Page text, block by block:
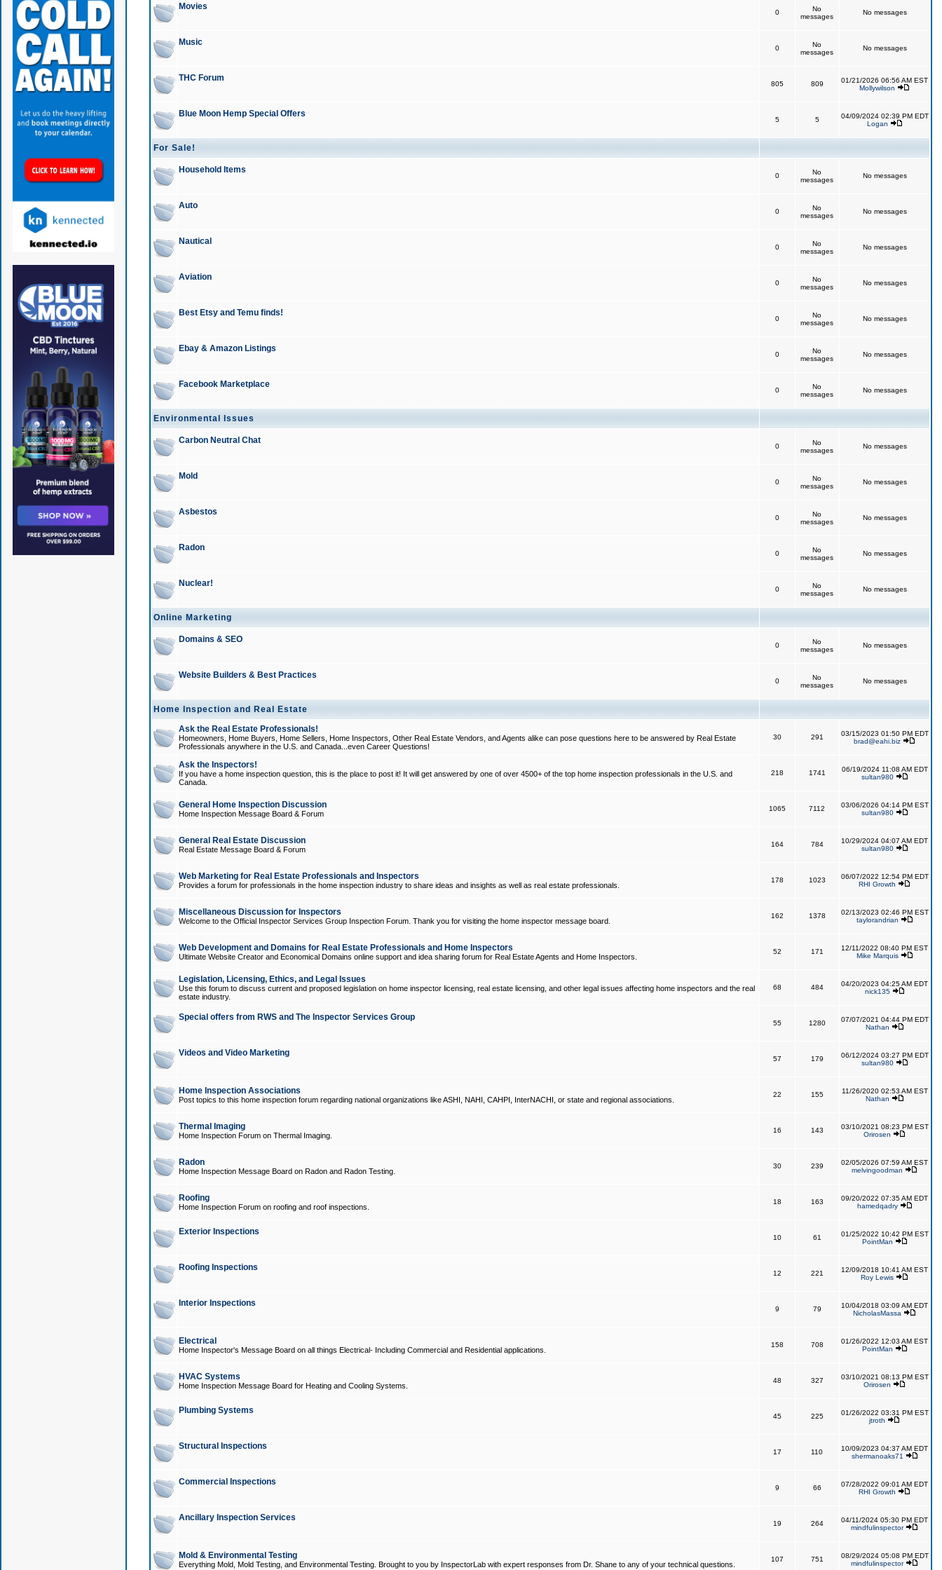
Movies
0
No
messages
No messages
Music
0
No
messages
No messages
THC Forum
805 809
01/21/2026 06:56 AM EST
Mollywilson
Blue Moon Hemp Special Offers
5 5
04/09/2024 02:39 PM EDT
Logan
For Sale!
Household Items
0
No
messages
No messages
Auto
0
No
messages
No messages
Nautical
0
No
messages
No messages
Aviation
0
No
messages
No messages
Best Etsy and Temu finds!
0
No
messages
No messages
Ebay & Amazon Listings
0
No
messages
No messages
Facebook Marketplace
0
No
messages
No messages
Environmental Issues
Carbon Neutral Chat
0
No
messages
No messages
Mold
0
No
messages
No messages
Asbestos
0
No
messages
No messages
Radon
0
No
messages
No messages
Nuclear!
0
No
messages
No messages
Online Marketing
Domains & SEO
0
No
messages
No messages
Website Builders & Best Practices
0
No
messages
No messages
Home Inspection and Real Estate
Ask the Real Estate Professionals!
Homeowners, Home Buyers, Home Sellers, Home Inspectors, Other Real Estate Vendors, and Agents alike can pose questions here to be answered by Real Estate
Professionals anywhere in the U.S. and Canada...even Career Questions!
30 291
03/15/2023 01:50 PM EDT
brad@eahi.biz
Ask the Inspectors!
If you have a home inspection question, this is the place to post it! It will get answered by one of over 4500+ of the top home inspection professionals in the U.S. and
Canada.
218 1741
06/19/2024 11:08 AM EDT
sultan980
General Home Inspection Discussion
Home Inspection Message Board & Forum
1065 7112
03/06/2026 04:14 PM EST
sultan980
General Real Estate Discussion
Real Estate Message Board & Forum
164 784
10/29/2024 04:07 AM EDT
sultan980
Web Marketing for Real Estate Professionals and Inspectors
Provides a forum for professionals in the home inspection industry to share ideas and insights as well as real estate professionals.
178 1023
06/07/2022 12:54 PM EDT
RHI Growth
Miscellaneous Discussion for Inspectors
Welcome to the Official Inspector Services Group Inspection Forum. Thank you for visiting the home inspector message board.
162 1378
02/13/2023 02:46 PM EST
taylorandrian
Web Development and Domains for Real Estate Professionals and Home Inspectors
Ultimate Website Creator and Economical Domains online support and idea sharing forum for Real Estate Agents and Home Inspectors.
52 171
12/11/2022 08:40 PM EST
Mike Marquis
Legislation, Licensing, Ethics, and Legal Issues
Use this forum to discuss current and proposed legislation on home inspector licensing, real estate licensing, and other legal issues affecting home inspectors and the real
estate industry.
68 484
04/20/2023 04:25 AM EDT
nick135
Special offers from RWS and The Inspector Services Group
55 1280
07/07/2021 04:44 PM EDT
Nathan
Videos and Video Marketing
57 179
06/12/2024 03:27 PM EDT
sultan980
Home Inspection Associations
Post topics to this home inspection forum regarding national organizations like ASHI, NAHI, CAHPI, InterNACHI, or state and regional associations.
22 155
11/26/2020 02:53 AM EST
Nathan
Thermal Imaging
Home Inspection Forum on Thermal Imaging.
16 143
03/10/2021 08:23 PM EST
Orirosen
Radon
Home Inspection Message Board on Radon and Radon Testing.
30 239
02/05/2026 07:59 AM EST
melvingoodman
Roofing
Home Inspection Forum on roofing and roof inspections.
18 163
09/20/2022 07:35 AM EDT
hamedqadry
Exterior Inspections
10 61
01/25/2022 10:42 PM EST
PointMan
Roofing Inspections
12 221
12/09/2018 10:41 AM EST
Roy Lewis
Interior Inspections
9 79
10/04/2018 03:09 AM EDT
NicholasMassa
Electrical
Home Inspector's Message Board on all things Electrical- Including Commercial and Residential applications.
158 708
01/26/2022 12:03 AM EST
PointMan
HVAC Systems
Home Inspection Message Board for Heating and Cooling Systems.
48 327
03/10/2021 08:13 PM EST
Orirosen
Plumbing Systems
45 225
01/26/2022 03:31 PM EST
jtroth
Structural Inspections
17 110
10/09/2023 04:37 AM EDT
shermanoaks71
Commercial Inspections
9 66
07/28/2022 09:01 AM EDT
RHI Growth
Ancillary Inspection Services
19 264
04/11/2024 05:30 PM EDT
mindfulinspector
Mold & Environmental Testing
Everything Mold, Mold Testing, and Environmental Testing. Brought to you by InspectorLab with expert responses from Dr. Shane to any of your technical questions.
107 751
08/29/2024 05:08 PM EDT
mindfulinspector